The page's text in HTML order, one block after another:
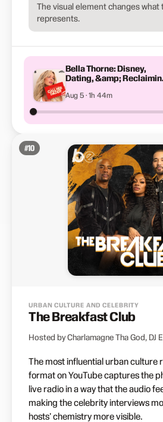
The visual element changes
represents.
Bella Thorne: Disney,
Dating, &amp;
Aug 5 · 1h 44m
#10
URBAN CULTURE AND CELEBRITY
The Breakfast Club
Hosted by Charlamagne Tha God, DJ
The most influential urban culture
format on YouTube captures the
live radio in a way that the audio
making the celebrity interviews
hosts' chemistry more visible.